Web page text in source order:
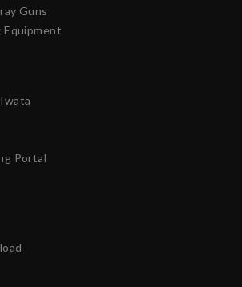
Guns
Equipment
Portal